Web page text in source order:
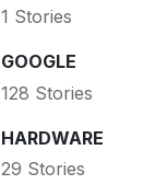
1 Stories
GOOGLE
128 Stories
HARDWARE
29 Stories